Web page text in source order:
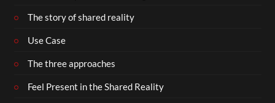
The story of shared reality
Use Case
The three approaches
Feel Present in the Shared Reality